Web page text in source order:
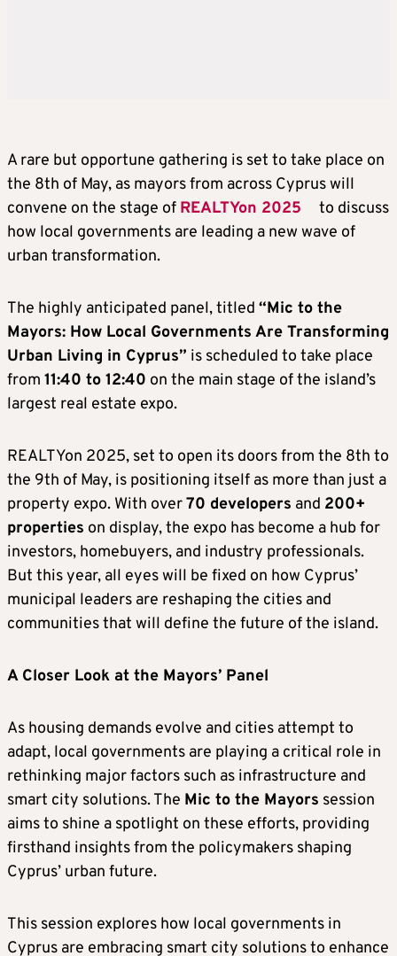
A rare but opportune gathering is set to take place on
the 8th of May, as mayors from across Cyprus will
convene on the stage of REALTYon 2025
to discuss
how local governments are leading a new wave of
urban transformation.
The highly anticipated panel, titled “Mic to the
Mayors: How Local Governments Are Transforming
Urban Living in Cyprus” is scheduled to take place
from 11:40 to 12:40 on the main stage of the island’s
largest real estate expo.
REALTYon 2025, set to open its doors from the 8th to
the 9th of May, is positioning itself as more than just a
property expo. With over70 developers and 200+
properties on display, the expo has become a hub for
investors, homebuyers, and industry professionals.
But this year, all eyes will be fixed on how Cyprus’
municipal leaders are reshaping the cities and
communities that will define the future of the island.
A Closer Look at the Mayors’ Panel
As housing demands evolve and cities attempt to
adapt, local governments are playing a critical role in
rethinking major factors such as infrastructure and
smart city solutions. The Mic to the Mayors session
aims to shine a spotlight on these efforts, providing
firsthand insights from the policymakers shaping
Cyprus’ urban future.
This session explores how local governments in
Cyprus are embracing smart city solutions to enhance